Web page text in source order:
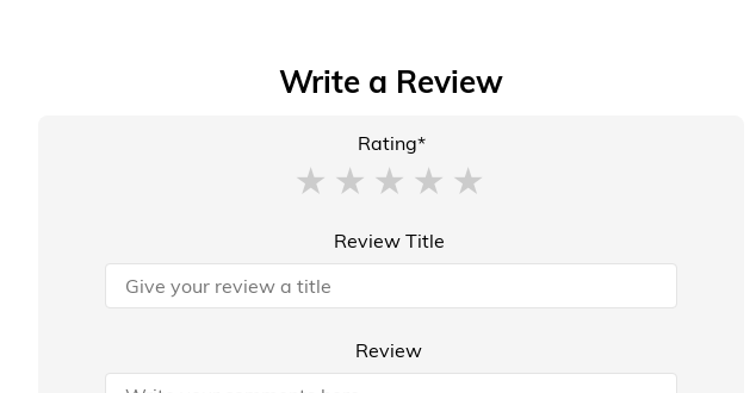
Write a Review
Rating*
Review Title
Review